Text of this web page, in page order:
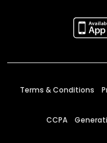
Terms & Conditions
CCPA